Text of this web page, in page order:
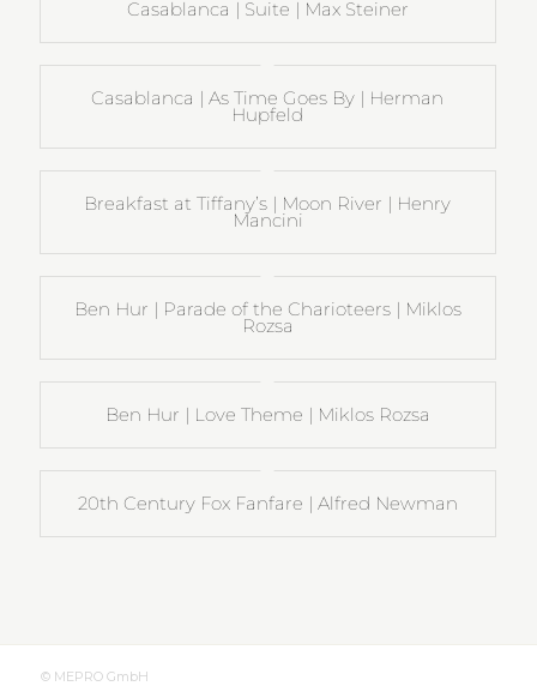
Casablanca | Suite | Max Steiner
Casablanca | As Time Goes By | Herman
Hupfeld
Breakfast at Tiffany’s | Moon River | Henry
Mancini
Ben Hur | Parade of the Charioteers | Miklos
Rozsa
Ben Hur | Love Theme | Miklos Rozsa
20th Century Fox Fanfare | Alfred Newman
© MEPRO GmbH